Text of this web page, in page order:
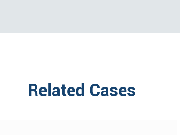
Related Cases